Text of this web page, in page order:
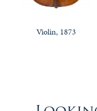
Violin, 1873